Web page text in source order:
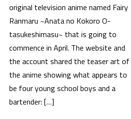
original television anime named Fairy
Ranmaru ~Anata no Kokoro O-
tasukeshimasu~ that is going to
commence in April. The website and
the account shared the teaser art of
the anime showing what appears to
be four young school boys and a
bartender: […]